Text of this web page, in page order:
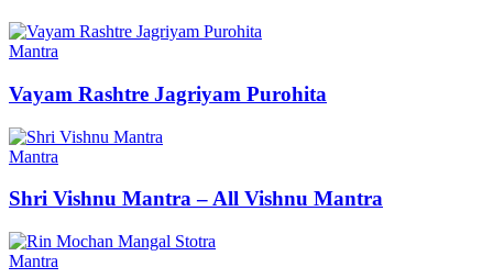
Mantra
Vayam Rashtre Jagriyam Purohita
Mantra
Shri Vishnu Mantra – All Vishnu Mantra
Mantra